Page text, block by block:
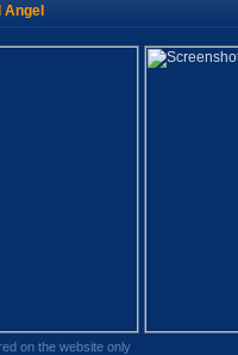
Angel
on the website only